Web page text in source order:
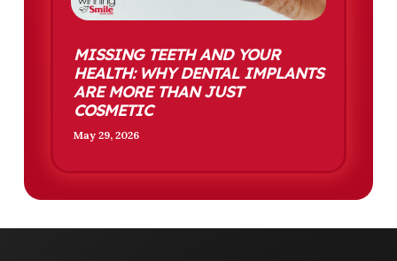
MISSING TEETH AND YOUR
HEALTH: WHY DENTAL IMPLANTS
ARE MORE THAN JUST
COSMETIC
May 29, 2026